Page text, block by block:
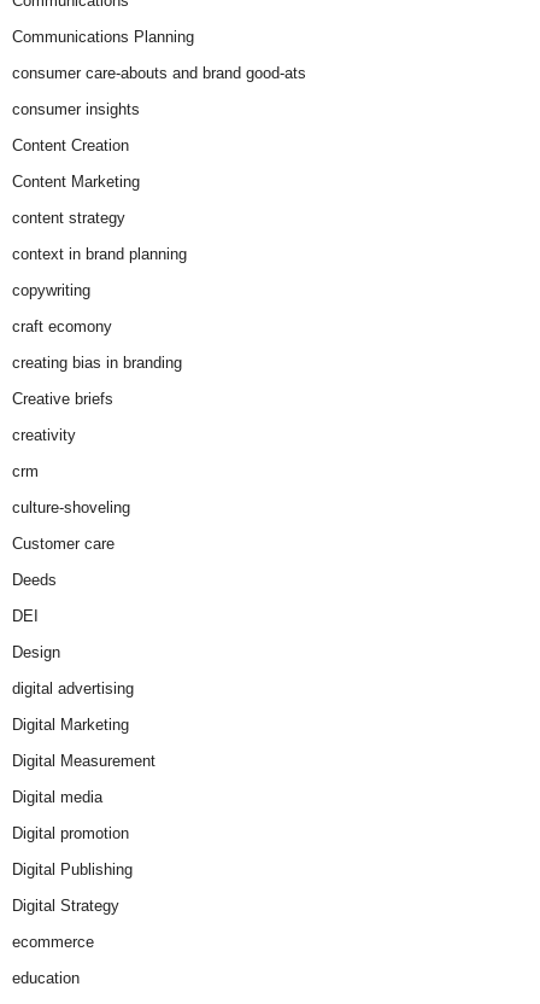
Communications Planning
consumer care-abouts and brand good-ats
consumer insights
Content Creation
Content Marketing
content strategy
context in brand planning
copywriting
craft ecomony
creating bias in branding
Creative briefs
creativity
crm
culture-shoveling
Customer care
Deeds
DEI
Design
digital advertising
Digital Marketing
Digital Measurement
Digital media
Digital promotion
Digital Publishing
Digital Strategy
ecommerce
education